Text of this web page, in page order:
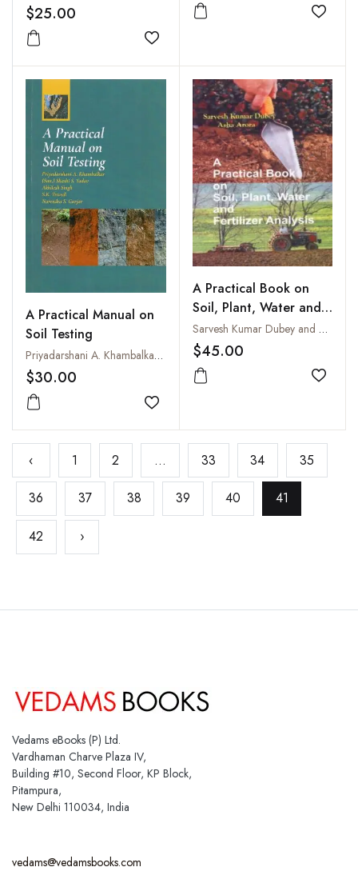
$25.00
Add to wishlist
Add
A Practical Manual on
Soil Testing
Priyadarshani A. Khambalkar, Shashi S. Yadav, Akhilesh Singh, S.K. Trivedi and Narendra S. Gurjar
$30.00
Add to wishlist
A Practical Book on
Soil, Plant, Water and
Fertilizer Analysis
Sarvesh Kumar Dubey and Asha Arora
$45.00
Add
‹ 1 2 ... 33 34 35
36 37 38 39 40 41
42 ›
Vedams eBooks (P) Ltd.
Vardhaman Charve Plaza IV,
Building #10, Second Floor, KP Block,
Pitampura,
New Delhi 110034, India
vedams@vedamsbooks.com